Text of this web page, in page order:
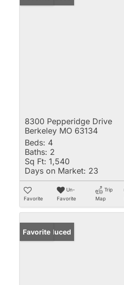
8300 Pepperidge Drive
Berkeley MO 63134
Beds: 4
Baths: 2
Sq Ft: 1,540
Days on Market: 23
Favorite
Un-
Favorite
Trip
Map
Price Reduced
Favorite